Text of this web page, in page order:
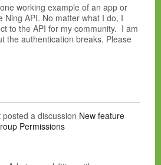
working example of an app or
Ning API. No matter what I do, I
to the API for my community. I am
the authentication breaks. Please
posted a discussion New feature
Permissions